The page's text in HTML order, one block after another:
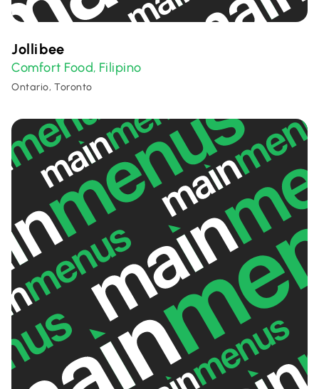
Jollibee
Comfort Food, Filipino
Ontario, Toronto